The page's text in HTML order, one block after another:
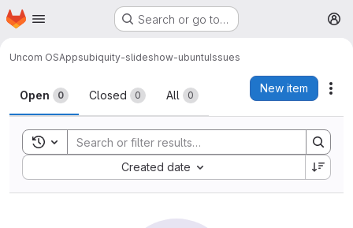
Skip to main content
Homepage Search or go to…
Uncom OSAppsubiquity-slideshow-ubuntuIssues
Issues
Open 0 Closed 0 All 0
New item
Toggle search history
Created date
Sort by: